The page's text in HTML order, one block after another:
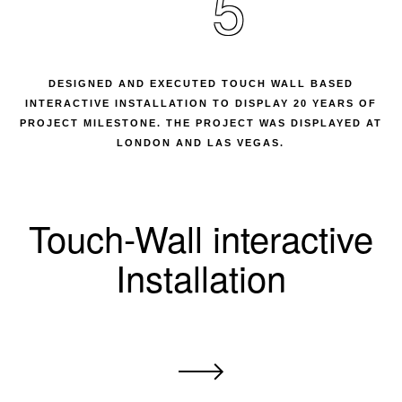
DESIGNED AND EXECUTED TOUCH WALL BASED
INTERACTIVE INSTALLATION TO DISPLAY 20 YEARS OF
PROJECT MILESTONE. THE PROJECT WAS DISPLAYED AT
LONDON AND LAS VEGAS.
Touch-Wall interactive
Installation